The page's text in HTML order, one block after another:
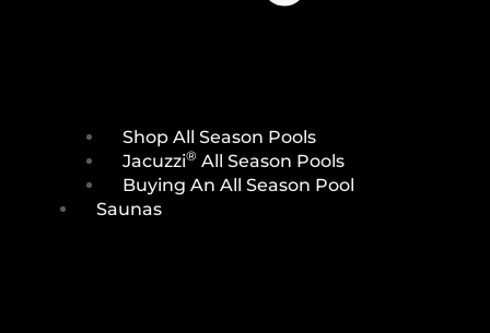
Shop All Season Pools
Jacuzzi® All Season Pools
Buying An All Season Pool
Saunas